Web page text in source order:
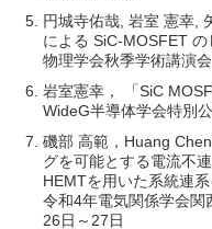
円城寺佑哉, 岩室 憲幸,
による SiC-MOSFET
物理学会秋季学術講演
岩室憲幸， 「SiC
WideG半導体学会特別
磯部 高範，Huang
グを可能とする電流不
HEMTを用いた系統連系
令和4年電気関係学会関
26日～27日